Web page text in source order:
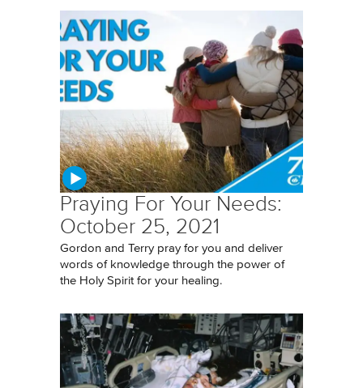
Praying For Your Needs:
October 25, 2021
Gordon and Terry pray for you and deliver
words of knowledge through the power of
the Holy Spirit for your healing.